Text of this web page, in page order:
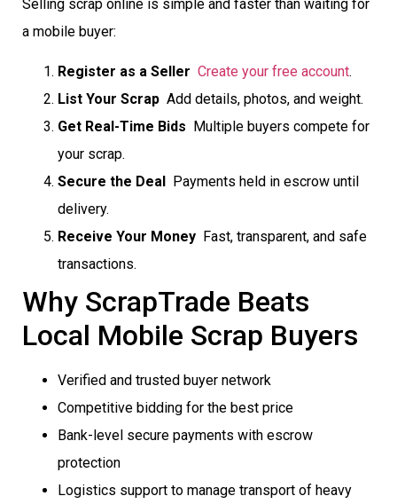
Selling scrap online is simple and faster than waiting for
a mobile buyer:
Register as a Seller Create your free account.
List Your Scrap  Add details, photos, and weight.
Get Real-Time Bids  Multiple buyers compete for
your scrap.
Secure the Deal
 Payments held in escrow until
delivery.
Receive Your Money  Fast, transparent, and safe
transactions.
Why ScrapTrade Beats
Local Mobile Scrap Buyers
Verified and trusted buyer network
Competitive bidding for the best price
Bank-level secure payments with escrow
protection
Logistics support to manage transport of heavy